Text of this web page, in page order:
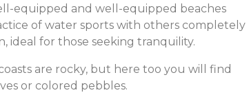
equipped and well-equipped beaches
of water sports with others completely
ideal for those seeking tranquility.
are rocky, but here too you will find
or colored pebbles.